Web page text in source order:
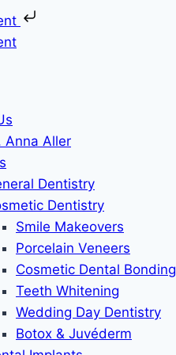
Anna Aller
Dentistry
Dentistry
Smile Makeovers
Porcelain Veneers
Cosmetic Dental Bonding
Teeth Whitening
Wedding Day Dentistry
Botox & Juvéderm